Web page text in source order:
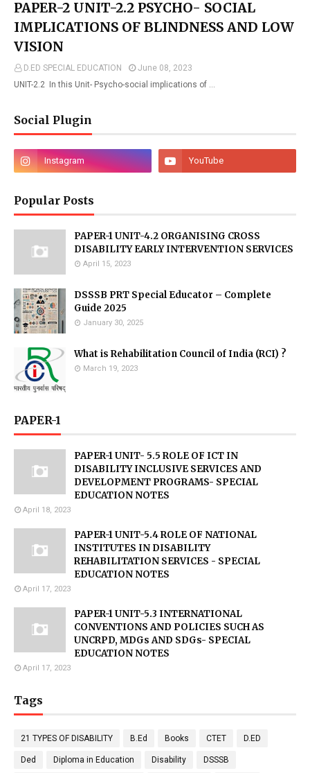
PAPER-2 UNIT-2.2 PSYCHO- SOCIAL
IMPLICATIONS OF BLINDNESS AND LOW
VISION
D.ED SPECIAL EDUCATION
June 08, 2023
UNIT-2.2 In this Unit- Psycho-social implications of …
Social Plugin
Popular Posts
PAPER-1 UNIT-4.2 ORGANISING CROSS
DISABILITY EARLY INTERVENTION SERVICES
April 15, 2023
DSSSB PRT Special Educator – Complete
Guide 2025
January 30, 2025
What is Rehabilitation Council of India (RCI) ?
March 19, 2023
PAPER-1
PAPER-1 UNIT- 5.5 ROLE OF ICT IN
DISABILITY INCLUSIVE SERVICES AND
DEVELOPMENT PROGRAMS- SPECIAL
EDUCATION NOTES
April 18, 2023
PAPER-1 UNIT-5.4 ROLE OF NATIONAL
INSTITUTES IN DISABILITY
REHABILITATION SERVICES - SPECIAL
EDUCATION NOTES
April 17, 2023
PAPER-1 UNIT-5.3 INTERNATIONAL
CONVENTIONS AND POLICIES SUCH AS
UNCRPD, MDGs AND SDGs- SPECIAL
EDUCATION NOTES
April 17, 2023
Tags
21 TYPES OF DISABILITY B.Ed Books CTET D.ED
Ded Diploma in Education Disability DSSSB